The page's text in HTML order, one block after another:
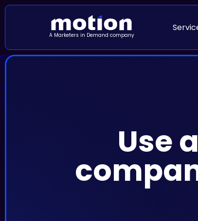
A Marketers in Demand company
Use